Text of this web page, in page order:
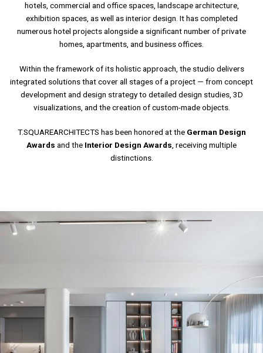
hotels, commercial and office spaces, landscape architecture,
exhibition spaces, as well as interior design. It has completed
numerous hotel projects alongside a significant number of private
homes, apartments, and business offices.
Within the framework of its holistic approach, the studio delivers
integrated solutions that cover all stages of a project — from concept
development and design strategy to detailed design studies, 3D
visualizations, and the creation of custom-made objects.
T.SQUAREARCHITECTS has been honored at the German Design
Awards and the Interior Design Awards, receiving multiple
distinctions.
THE BLACK RIBBON HOUSE
READ MORE